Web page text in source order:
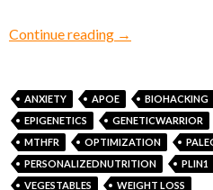
Continue reading Hacking Your
→
ANXIETY APOE BIOHACKING
EPIGENETICS
GENETICWARRIOR
MTHFR
OPTIMIZATION
PERSONALIZEDNUTRITION
PLIN1
VEGESTABLES
WEIGHT LOSS